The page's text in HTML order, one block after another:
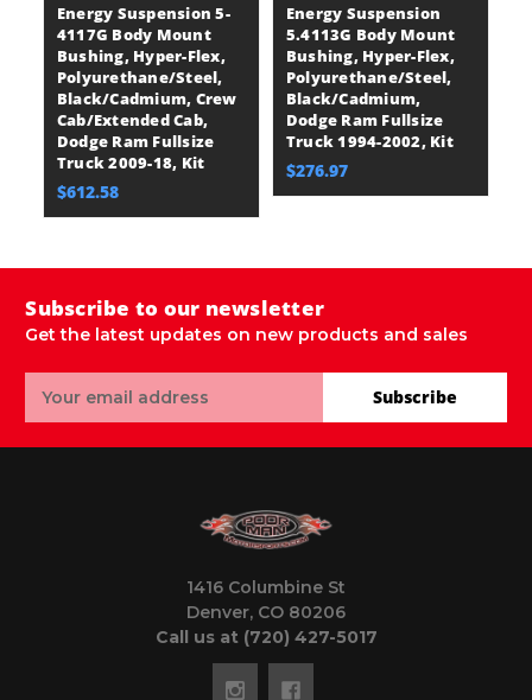
Energy Suspension 5-
4117G Body Mount
Bushing, Hyper-Flex,
Polyurethane/Steel,
Black/Cadmium, Crew
Cab/Extended Cab,
Dodge Ram Fullsize
Truck 2009-18, Kit
$612.58
Energy Suspension
5.4113G Body Mount
Bushing, Hyper-Flex,
Polyurethane/Steel,
Black/Cadmium,
Dodge Ram Fullsize
Truck 1994-2002, Kit
$276.97
Subscribe to our newsletter
Get the latest updates on new products and sales
Address
Subscribe
1416 Columbine St
Denver, CO 80206
Call us at (720) 427-5017